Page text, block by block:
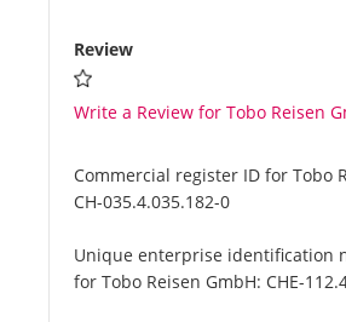
Review
Write a Review for Tobo Reisen
Commercial register ID for Tobo
CH-035.4.035.182-0
Unique enterprise identification
for Tobo Reisen GmbH: CHE-